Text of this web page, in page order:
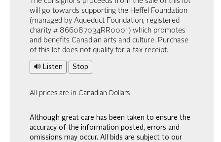
will go towards supporting the Heffel Foundation
(managed by Aqueduct Foundation, registered
charity # 866087034RR0001) which promotes
and benefits Canadian arts and culture. Purchase
of this lot does not qualify for a tax receipt.
🔊 Listen Stop
All prices are in Canadian Dollars
Although great care has been taken to ensure the
accuracy of the information posted, errors and
omissions may occur. All bids are subject to our